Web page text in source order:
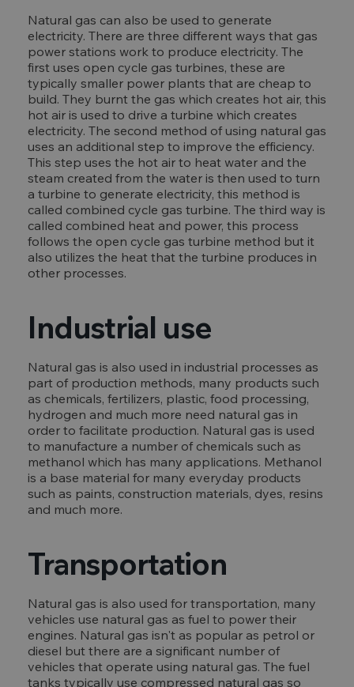
Natural gas can also be used to generate
electricity. There are three different ways that gas
power stations work to produce electricity. The
first uses open cycle gas turbines, these are
typically smaller power plants that are cheap to
build. They burnt the gas which creates hot air, this
hot air is used to drive a turbine which creates
electricity. The second method of using natural gas
uses an additional step to improve the efficiency.
This step uses the hot air to heat water and the
steam created from the water is then used to turn
a turbine to generate electricity, this method is
called combined cycle gas turbine. The third way is
called combined heat and power, this process
follows the open cycle gas turbine method but it
also utilizes the heat that the turbine produces in
other processes.
Industrial use
Natural gas is also used in industrial processes as
part of production methods, many products such
as chemicals, fertilizers, plastic, food processing,
hydrogen and much more need natural gas in
order to facilitate production. Natural gas is used
to manufacture a number of chemicals such as
methanol which has many applications. Methanol
is a base material for many everyday products
such as paints, construction materials, dyes, resins
and much more.
Transportation
Natural gas is also used for transportation, many
vehicles use natural gas as fuel to power their
engines. Natural gas isn't as popular as petrol or
diesel but there are a significant number of
vehicles that operate using natural gas. The fuel
tanks typically use compressed natural gas so